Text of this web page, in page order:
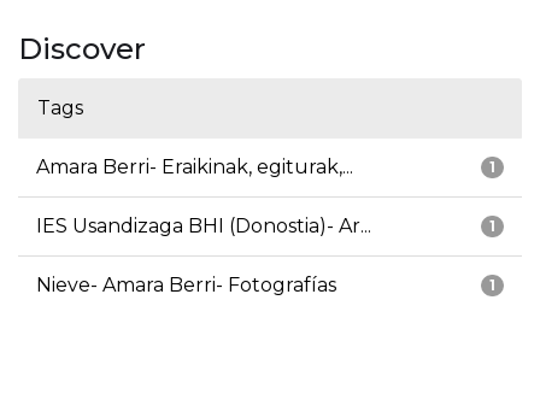
Discover
Tags
1
Amara Berri- Eraikinak, egiturak,...
1
IES Usandizaga BHI (Donostia)- Ar...
1
Nieve- Amara Berri- Fotografías